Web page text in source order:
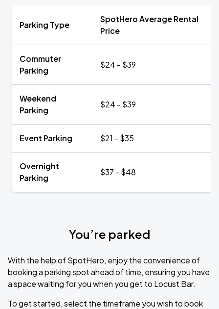
Parking Type
SpotHero Average Rental
Price
Commuter
Parking
$24 - $39
Weekend
Parking
$24 - $39
Event Parking $21 - $35
Overnight
Parking
$37 - $48
You’re parked
With the help of SpotHero, enjoy the convenience of
booking a parking spot ahead of time, ensuring you have
a space waiting for you when you get to Locust Bar.
To get started, select the timeframe you wish to book